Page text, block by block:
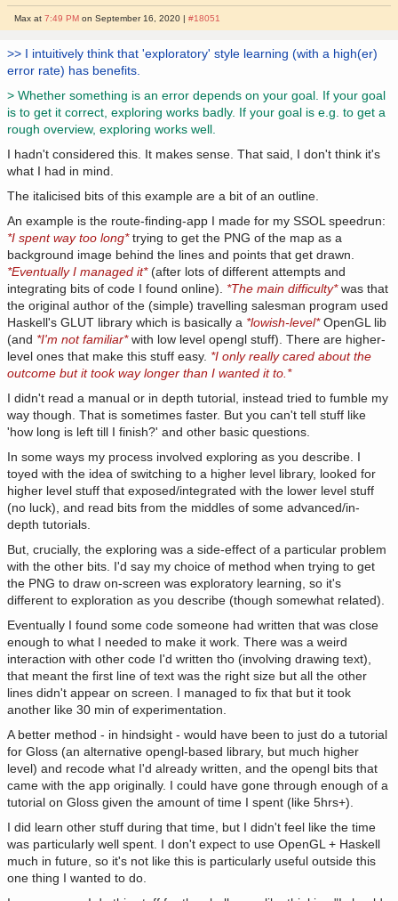
Max at7:49 PM on September 16, 2020 |#18051
>> I intuitively think that 'exploratory' style learning (with a high(er)
error rate) has benefits.
> Whether something is an error depends on your goal. If your goal
is to get it correct, exploring works badly. If your goal is e.g. to get a
rough overview, exploring works well.
I hadn't considered this. It makes sense. That said, I don't think it's
what I had in mind.
The italicised bits of this example are a bit of an outline.
An example is the route-finding-app I made for my SSOL speedrun:
*I spent way too long*trying to get the PNG of the map as a
background image behind the lines and points that get drawn.
*Eventually I managed it*(after lots of different attempts and
integrating bits of code I found online). *The main difficulty*was that
the original author of the (simple) travelling salesman program used
Haskell's GLUT library which is basically a *lowish-level*OpenGL lib
(and *I'm not familiar*with low level opengl stuff). There are higher-
level ones that make this stuff easy. *I only really cared about the
outcome but it took way longer than I wanted it to.*
I didn't read a manual or in depth tutorial, instead tried to fumble my
way though. That is sometimes faster. But you can't tell stuff like
'how long is left till I finish?' and other basic questions.
In some ways my process involved exploring as you describe. I
toyed with the idea of switching to a higher level library, looked for
higher level stuff that exposed/integrated with the lower level stuff
(no luck), and read bits from the middles of some advanced/in-
depth tutorials.
But, crucially, the exploring was a side-effect of a particular problem
with the other bits. I'd say my choice of method when trying to get
the PNG to draw on-screen was exploratory learning, so it's
different to exploration as you describe (though somewhat related).
Eventually I found some code someone had written that was close
enough to what I needed to make it work. There was a weird
interaction with other code I'd written tho (involving drawing text),
that meant the first line of text was the right size but all the other
lines didn't appear on screen. I managed to fix that but it took
another like 30 min of experimentation.
A better method - in hindsight - would have been to just do a tutorial
for Gloss (an alternative opengl-based library, but much higher
level) and recode what I'd already written, and the opengl bits that
came with the app originally. I could have gone through enough of a
tutorial on Gloss given the amount of time I spent (like 5hrs+).
I did learn other stuff during that time, but I didn't feel like the time
was particularly well spent. I don't expect to use OpenGL + Haskell
much in future, so it's not like this is particularly useful outside this
one thing I wanted to do.